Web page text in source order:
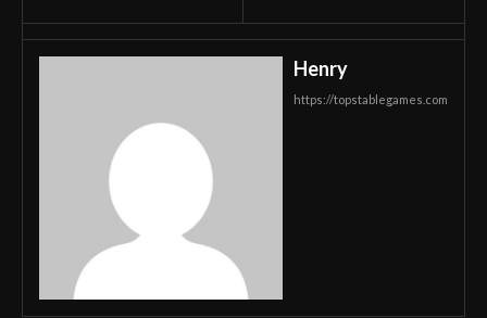
Henry
https://topstablegames.com